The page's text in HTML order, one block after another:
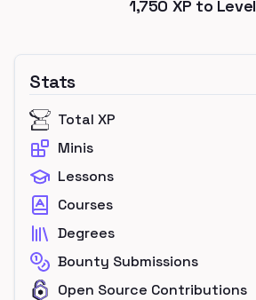
1,750 XP to Level
Stats
Total XP
Minis
Lessons
Courses
Degrees
Bounty Submissions
Open Source Contributions